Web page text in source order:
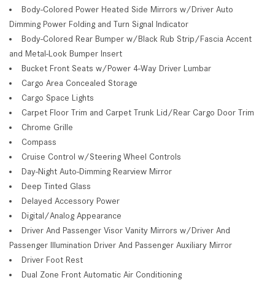
Body-Colored Power Heated Side Mirrors w/Driver Auto
Dimming Power Folding and Turn Signal Indicator
Body-Colored Rear Bumper w/Black Rub Strip/Fascia Accent
and Metal-Look Bumper Insert
Bucket Front Seats w/Power 4-Way Driver Lumbar
Cargo Area Concealed Storage
Cargo Space Lights
Carpet Floor Trim and Carpet Trunk Lid/Rear Cargo Door Trim
Chrome Grille
Compass
Cruise Control w/Steering Wheel Controls
Day-Night Auto-Dimming Rearview Mirror
Deep Tinted Glass
Delayed Accessory Power
Digital/Analog Appearance
Driver And Passenger Visor Vanity Mirrors w/Driver And
Passenger Illumination Driver And Passenger Auxiliary Mirror
Driver Foot Rest
Dual Zone Front Automatic Air Conditioning